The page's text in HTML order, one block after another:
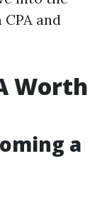
and
Worth
a